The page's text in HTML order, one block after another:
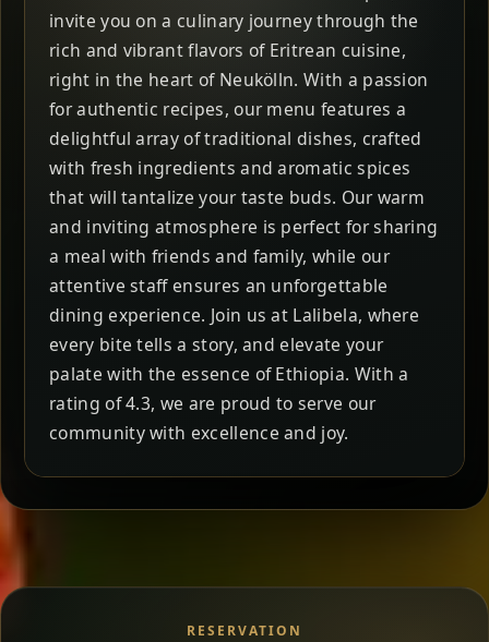
invite you on a culinary journey through the
rich and vibrant flavors of Eritrean cuisine,
right in the heart of Neukölln. With a passion
for authentic recipes, our menu features a
delightful array of traditional dishes, crafted
with fresh ingredients and aromatic spices
that will tantalize your taste buds. Our warm
and inviting atmosphere is perfect for sharing
a meal with friends and family, while our
attentive staff ensures an unforgettable
dining experience. Join us at Lalibela, where
every bite tells a story, and elevate your
palate with the essence of Ethiopia. With a
rating of 4.3, we are proud to serve our
community with excellence and joy.
RESERVATION